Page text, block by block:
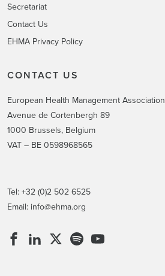
Secretariat
Contact Us
EHMA Privacy Policy
CONTACT US
European Health Management Association
Avenue de Cortenbergh 89
1000 Brussels, Belgium
VAT – BE 0598968565
Tel: +32 (0)2 502 6525
Email: info@ehma.org